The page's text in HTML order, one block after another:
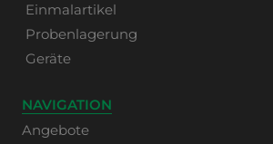
Einmalartikel
Probenlagerung
Geräte
NAVIGATION
Angebote